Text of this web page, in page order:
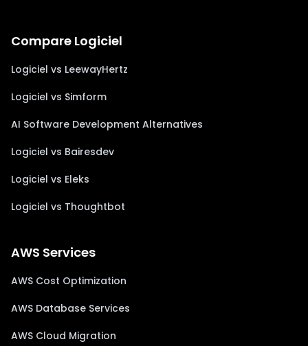
Compare Logiciel
Logiciel vs LeewayHertz
Logiciel vs Simform
AI Software Development Alternatives
Logiciel vs Bairesdev
Logiciel vs Eleks
Logiciel vs Thoughtbot
AWS Services
AWS Cost Optimization
AWS Database Services
AWS Cloud Migration